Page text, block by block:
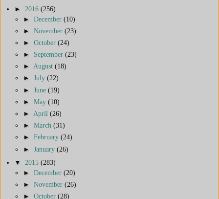
► 2016 (256)
► December (10)
► November (23)
► October (24)
► September (23)
► August (18)
► July (22)
► June (19)
► May (10)
► April (26)
► March (31)
► February (24)
► January (26)
▼ 2015 (283)
► December (20)
► November (26)
► October (28)